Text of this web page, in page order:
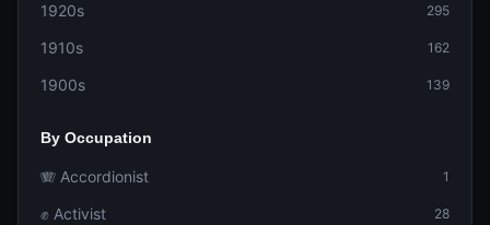
1920s 295
1910s 162
1900s 139
By Occupation
🪗 Accordionist 1
✊ Activist 28